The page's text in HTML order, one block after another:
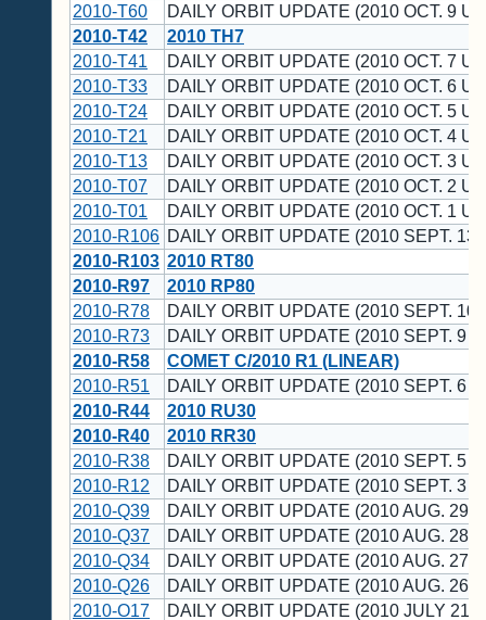
2010-T60
DAILY ORBIT UPDATE (2010 OCT. 9
2010-T42
2010 TH7
2010-T41
DAILY ORBIT UPDATE (2010 OCT. 7
2010-T33
DAILY ORBIT UPDATE (2010 OCT. 6
2010-T24
DAILY ORBIT UPDATE (2010 OCT. 5
2010-T21
DAILY ORBIT UPDATE (2010 OCT. 4
2010-T13
DAILY ORBIT UPDATE (2010 OCT. 3
2010-T07
DAILY ORBIT UPDATE (2010 OCT. 2
2010-T01
DAILY ORBIT UPDATE (2010 OCT. 1
2010-R106 DAILY ORBIT UPDATE (2010 SEPT. 13
2010-R103 2010 RT80
2010-R97
2010 RP80
2010-R78
DAILY ORBIT UPDATE (2010 SEPT. 10
2010-R73
DAILY ORBIT UPDATE (2010 SEPT. 9
2010-R58
COMET C/2010 R1 (LINEAR)
2010-R51
DAILY ORBIT UPDATE (2010 SEPT. 6
2010-R44
2010 RU30
2010-R40
2010 RR30
2010-R38
DAILY ORBIT UPDATE (2010 SEPT. 5
2010-R12
DAILY ORBIT UPDATE (2010 SEPT. 3
2010-Q39
DAILY ORBIT UPDATE (2010 AUG. 29
2010-Q37
DAILY ORBIT UPDATE (2010 AUG. 28
2010-Q34
DAILY ORBIT UPDATE (2010 AUG. 27
2010-Q26
DAILY ORBIT UPDATE (2010 AUG. 26
2010-O17
DAILY ORBIT UPDATE (2010 JULY 21